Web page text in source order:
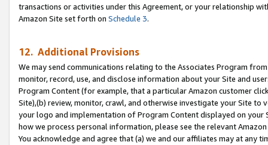
transactions or activities under this Agreement, or your relationship
Amazon Site set forth on Schedule 3.
12. Additional Provisions
We may send communications relating to the Associates Program
monitor, record, use, and disclose information about your Site and
Program Content (for example, that a particular Amazon customer
Site),(b) review, monitor, crawl, and otherwise investigate your Site
your logo and implementation of Program Content displayed on
how we process personal information, please see the relevant
You acknowledge and agree that (a) we and our affiliates may at